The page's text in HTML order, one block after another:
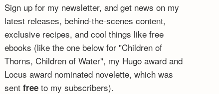
Sign up for my newsletter, and get news on my
latest releases, behind-the-scenes content,
exclusive recipes, and cool things like free
ebooks (like the one below for "Children of
Thorns, Children of Water", my Hugo award and
Locus award nominated novelette, which was
sent freeto my subscribers).